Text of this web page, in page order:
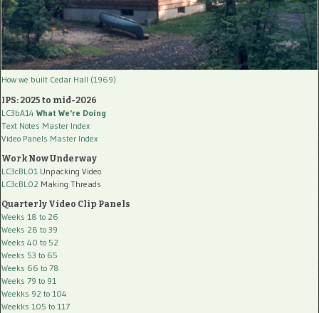
How we built Cedar Hall (1969)
IPS: 2025 to mid-2026
LC3bA14 What We're Doing
Text Notes Master Index
Video Panels Master Index
Work Now Underway
LC3cBL01 Unpacking Video
LC3cBL02 Making Threads
Quarterly Video Clip Panels
Weeks 18 to 26
Weeks 28 to 39
Weeks 40 to 52
Weeks 53 to 65
Weeks 66 to 78
Weeks 79 to 91
Weekks 92 to 104
Weekks 105 to 117